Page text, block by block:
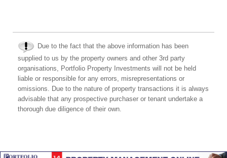
Due to the fact that the above information has been
supplied to us by the property owners and other 3rd party
organisations, Portfolio Property Investments will not be held
liable or responsible for any errors, misrepresentations or
omissions. Due to the nature of property transactions it is always
advisable that any prospective purchaser or tenant undertake a
thorough due diligence of their own.